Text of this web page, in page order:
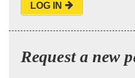
LOG IN
Request a new